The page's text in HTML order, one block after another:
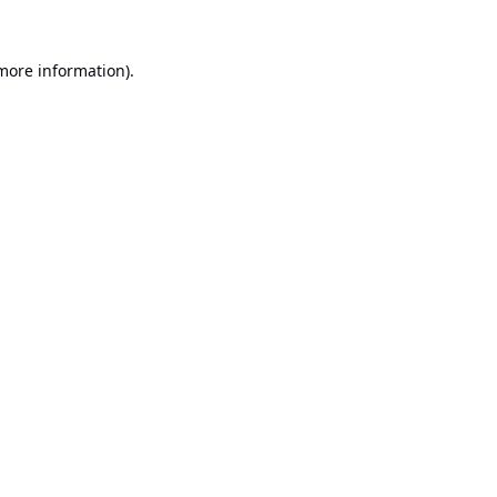
information).